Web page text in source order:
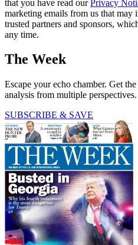
that you have read our Privacy
marketing emails from us that
trusted partners and sponsors,
any time.
The Week
Escape your echo chamber. Get
analysis from multiple perspectives.
SUBSCRIBE & SAVE